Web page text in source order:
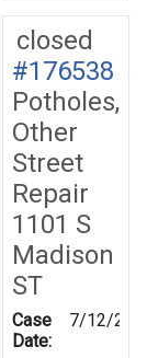
closed
#176538
Potholes,
Other
Street
Repair
1101 S
Madison
ST
Case
Date:
7/12/